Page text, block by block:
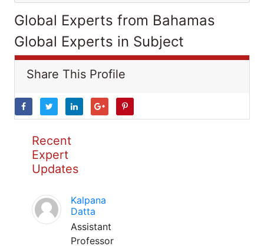
Global Experts from Bahamas
Global Experts in Subject
Share This Profile
Recent
Expert
Updates
Kalpana
Datta
Assistant
Professor